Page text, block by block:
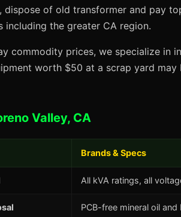
of old transformer and pay
including the greater CA region.
commodity prices, we specialize in
worth $50 at a scrap yard
Valley, CA
Brands & Specs
All kVA ratings, all
PCB-free mineral oil and